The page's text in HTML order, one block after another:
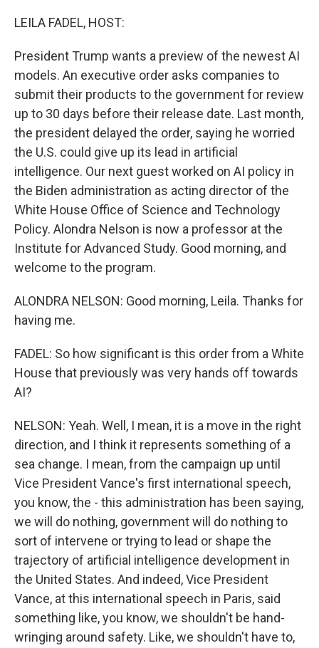
LEILA FADEL, HOST:
President Trump wants a preview of the newest AI
models. An executive order asks companies to
submit their products to the government for review
up to 30 days before their release date. Last month,
the president delayed the order, saying he worried
the U.S. could give up its lead in artificial
intelligence. Our next guest worked on AI policy in
the Biden administration as acting director of the
White House Office of Science and Technology
Policy. Alondra Nelson is now a professor at the
Institute for Advanced Study. Good morning, and
welcome to the program.
ALONDRA NELSON: Good morning, Leila. Thanks for
having me.
FADEL: So how significant is this order from a White
House that previously was very hands off towards
AI?
NELSON: Yeah. Well, I mean, it is a move in the right
direction, and I think it represents something of a
sea change. I mean, from the campaign up until
Vice President Vance's first international speech,
you know, the - this administration has been saying,
we will do nothing, government will do nothing to
sort of intervene or trying to lead or shape the
trajectory of artificial intelligence development in
the United States. And indeed, Vice President
Vance, at this international speech in Paris, said
something like, you know, we shouldn't be hand-
wringing around safety. Like, we shouldn't have to,